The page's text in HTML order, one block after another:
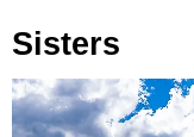
Sisters